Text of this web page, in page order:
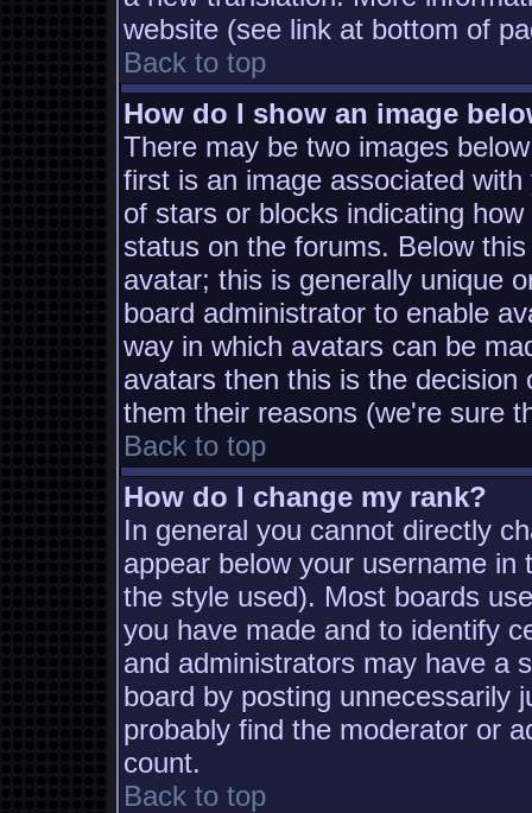
website (see link at bottom of
Back to top
How do I show an image
There may be two images
first is an image associated
of stars or blocks indicating
status on the forums. Below
avatar; this is generally unique
board administrator to enable
way in which avatars can be
avatars then this is the
them their reasons (we're sure
Back to top
How do I change my rank?
In general you cannot directly
appear below your username
the style used). Most boards
you have made and to identify
and administrators may have a
board by posting unnecessarily
probably find the moderator or
count.
Back to top